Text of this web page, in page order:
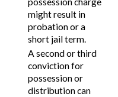
might result in
probation or a
short jail term.
A second or third
conviction for
possession or
distribution can